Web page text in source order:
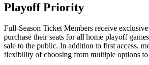
Playoff Priority
Full-Season Ticket Members receive
purchase their seats for all home playoff
sale to the public. In addition to first access,
flexibility of choosing from multiple options to